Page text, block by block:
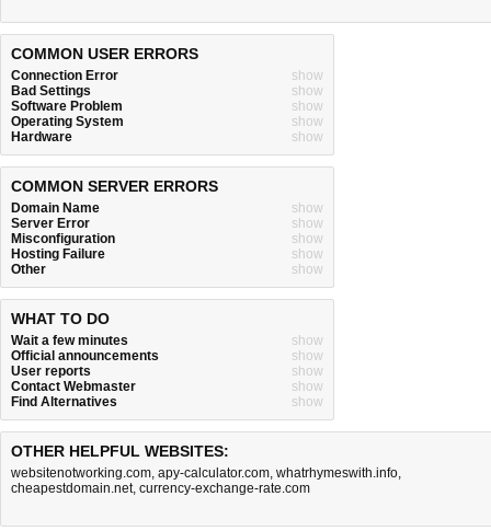
COMMON USER ERRORS
Connection Error
show
Bad Settings
show
Software Problem
show
Operating System
show
Hardware
show
COMMON SERVER ERRORS
Domain Name
show
Server Error
show
Misconfiguration
show
Hosting Failure
show
Other
show
WHAT TO DO
Wait a few minutes
show
Official announcements
show
User reports
show
Contact Webmaster
show
Find Alternatives
show
OTHER HELPFUL WEBSITES:
websitenotworking.com, apy-calculator.com, whatrhymeswith.info,
cheapestdomain.net, currency-exchange-rate.com